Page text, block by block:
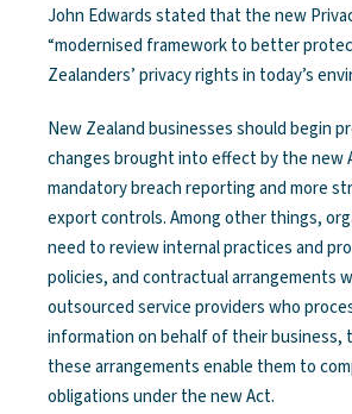
John Edwards stated that the new
“modernised framework to better
Zealanders’ privacy rights in today’s
New Zealand businesses should begin
changes brought into effect by the new
mandatory breach reporting and more
export controls. Among other things,
need to review internal practices and
policies, and contractual arrangements
outsourced service providers who
information on behalf of their business,
these arrangements enable them to
obligations under the new Act.